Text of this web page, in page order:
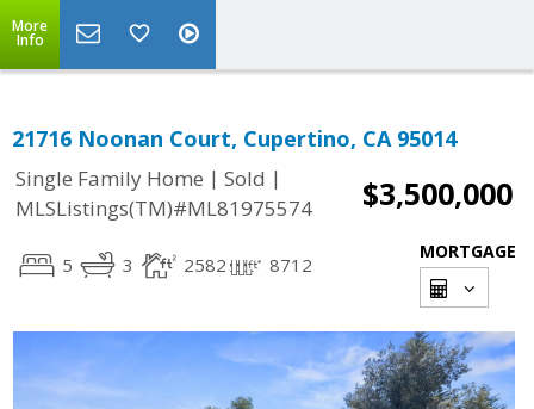
More
Info
21716 Noonan Court, Cupertino, CA 95014
Single Family Home | Sold |
MLSListings(TM)#ML81975574
$3,500,000
5 3 2582 8712
MORTGAGE